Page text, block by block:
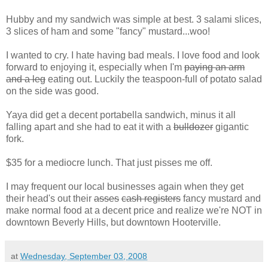
Hubby and my sandwich was simple at best. 3 salami slices,
3 slices of ham and some "fancy" mustard...woo!
I wanted to cry. I hate having bad meals. I love food and look
forward to enjoying it, especially when I'm paying an arm
and a leg eating out. Luckily the teaspoon-full of potato salad
on the side was good.
Yaya did get a decent portabella sandwich, minus it all
falling apart and she had to eat it with a bulldozer gigantic
fork.
$35 for a mediocre lunch. That just pisses me off.
I may frequent our local businesses again when they get
their head's out their asses cash registers fancy mustard and
make normal food at a decent price and realize we're NOT in
downtown Beverly Hills, but downtown Hooterville.
at Wednesday, September 03, 2008